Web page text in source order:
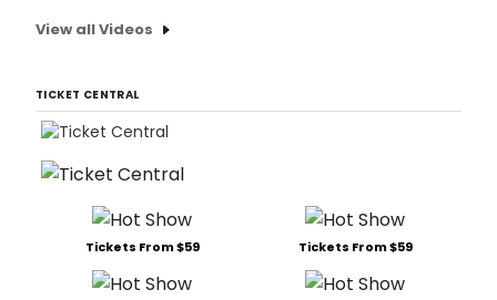
View all Videos
TICKET CENTRAL
Tickets From $59 Tickets From $59